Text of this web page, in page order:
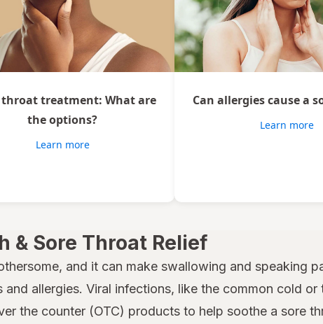
throat treatment: What are
the options?
Learn more
Can allergies cause a
Learn more
& Sore Throat Relief
and it can make swallowing and speaking
allergies. Viral infections, like the common cold
the counter (OTC) products to help soothe a sore